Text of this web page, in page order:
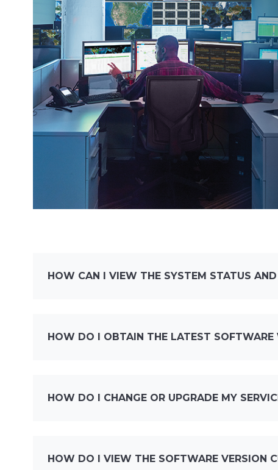
HOW CAN I VIEW THE SYSTEM STATUS
HOW DO I OBTAIN THE LATEST SOFTWARE
HOW DO I CHANGE OR UPGRADE MY
HOW DO I VIEW THE SOFTWARE VERSION